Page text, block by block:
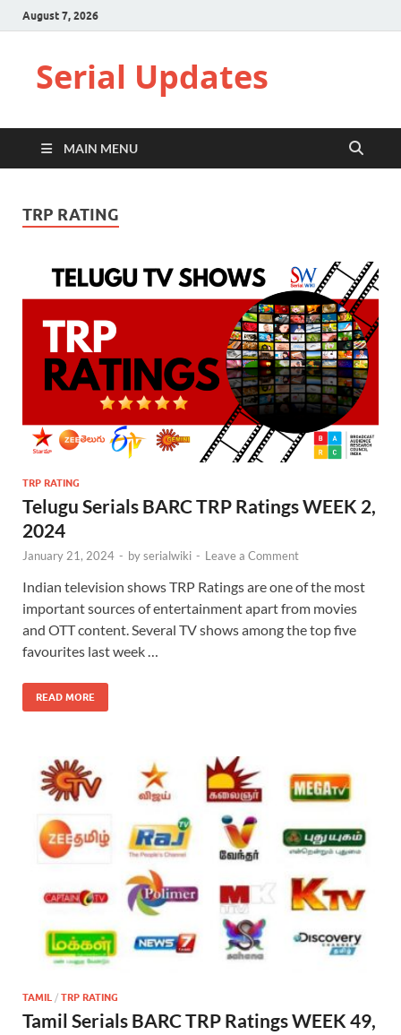
August 7, 2026
Serial Updates
MAIN MENU
TRP RATING
TRP RATING
Telugu Serials BARC TRP Ratings WEEK 2,
2024
January 21, 2024 - byserialwiki - Leave a Comment
Indian television shows TRP Ratings are one of the most
important sources of entertainment apart from movies
and OTT content. Several TV shows among the top five
favourites last week …
READ MORE
TAMIL / TRP RATING
Tamil Serials BARC TRP Ratings WEEK 49,